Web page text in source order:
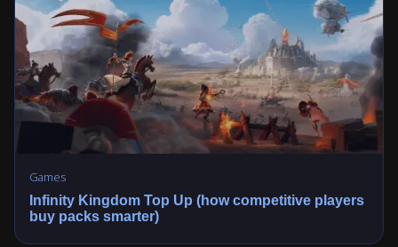
Games
Infinity Kingdom Top Up (how competitive players
buy packs smarter)